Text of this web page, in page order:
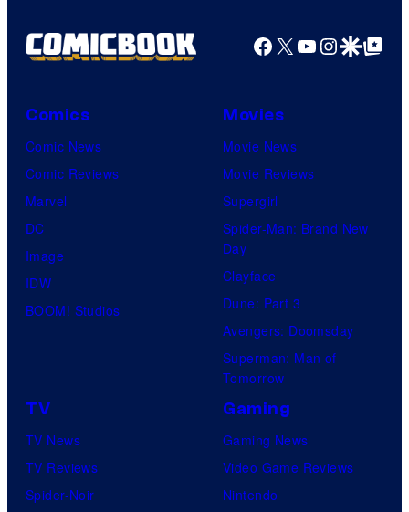
Facebook
X YouTube
GoogleGoogle Top
Comics
Comic News
Comic Reviews
Marvel
DC
Image
IDW
BOOM! Studios
Movies
Movie News
Movie Reviews
Supergirl
Spider-Man: Brand New
Day
Clayface
Dune: Part 3
Avengers: Doomsday
Superman: Man of
Tomorrow
TV
TV News
TV Reviews
Spider-Noir
Gaming
Gaming News
Video Game Reviews
Nintendo